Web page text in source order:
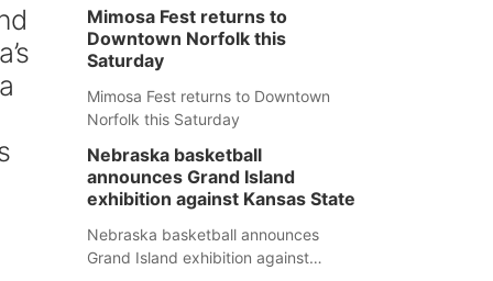
Mimosa Fest returns to
Downtown Norfolk this
Saturday
Mimosa Fest returns to Downtown
Norfolk this Saturday
Nebraska basketball
announces Grand Island
exhibition against Kansas State
Nebraska basketball announces
Grand Island exhibition against